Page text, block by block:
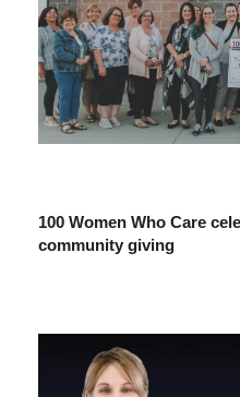
100 Women Who Care
community giving